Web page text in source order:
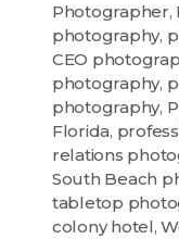
Photographer,
photography,
CEO
photography,
photography,
Florida,
relations
South Beach
tabletop
colony hotel,